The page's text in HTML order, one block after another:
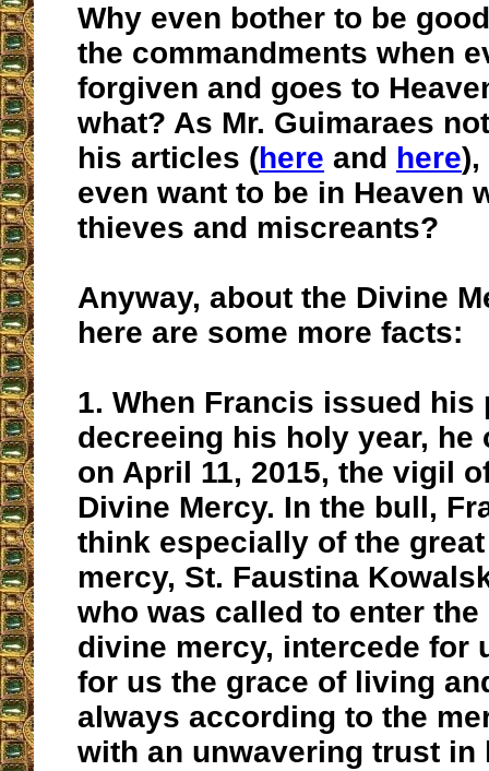
Why even bother to be
the commandments when
forgiven and goes to
what? As Mr. Guimaraes
his articles (here and here),
even want to be in Heaven
thieves and miscreants?
Anyway, about the Divine
here are some more facts:
1. When Francis issued his
decreeing his holy year, he
on April 11, 2015, the vigil
Divine Mercy. In the bull,
think especially of the
mercy, St. Faustina
who was called to enter the
divine mercy, intercede for
for us the grace of living
always according to the
with an unwavering trust in